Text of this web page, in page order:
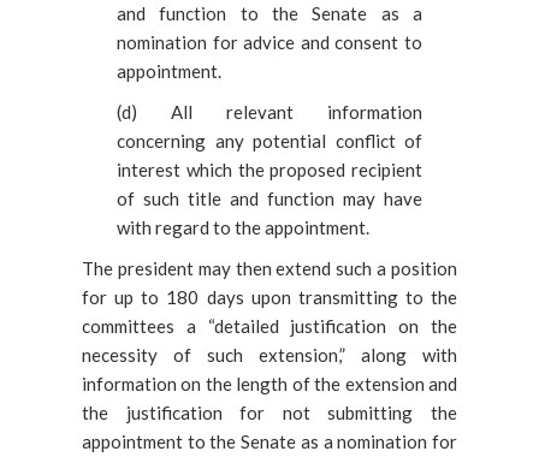
and function to the Senate as a
nomination for advice and consent to
appointment.
(d) All relevant information
concerning any potential conflict of
interest which the proposed recipient
of such title and function may have
with regard to the appointment.
The president may then extend such a position
for up to 180 days upon transmitting to the
committees a “detailed justification on the
necessity of such extension,” along with
information on the length of the extension and
the justification for not submitting the
appointment to the Senate as a nomination for